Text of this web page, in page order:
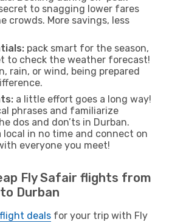
to snagging lower fares
crowds. More savings, less
pack smart for the season,
to check the weather forecast!
rain, or wind, being prepared
a little effort goes a long way!
phrases and familiarize
dos and don’ts in Durban.
local in no time and connect on
everyone you meet!
Fly Safair flights from
Durban
deals for your trip with Fly